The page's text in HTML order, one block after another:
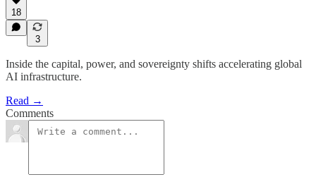
18
3
Inside the capital, power, and sovereignty shifts accelerating global
AI infrastructure.
Read →
Comments